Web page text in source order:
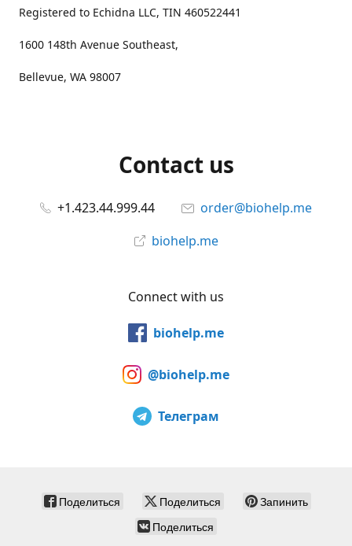
Registered to Echidna LLC, TIN 460522441
1600 148th Avenue Southeast,
Bellevue, WA 98007
Contact us
+1.423.44.999.44
order@biohelp.me
biohelp.me
Connect with us
biohelp.me
@biohelp.me
Телеграм
Поделиться Поделиться
Запинить
Поделиться